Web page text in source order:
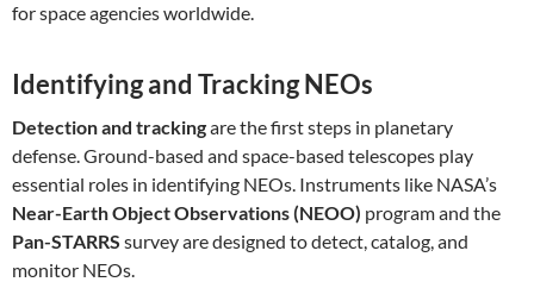
for space agencies worldwide.
Identifying and Tracking NEOs
Detection and trackingare the first steps in planetary
defense. Ground-based and space-based telescopes play
essential roles in identifying NEOs. Instruments like NASA’s
Near-Earth Object Observations (NEOO) program and the
Pan-STARRS survey are designed to detect, catalog, and
monitor NEOs.